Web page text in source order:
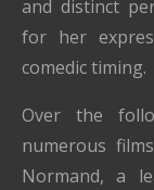
and distinct
for her
comedic timing.
Over the
numerous
Normand, a